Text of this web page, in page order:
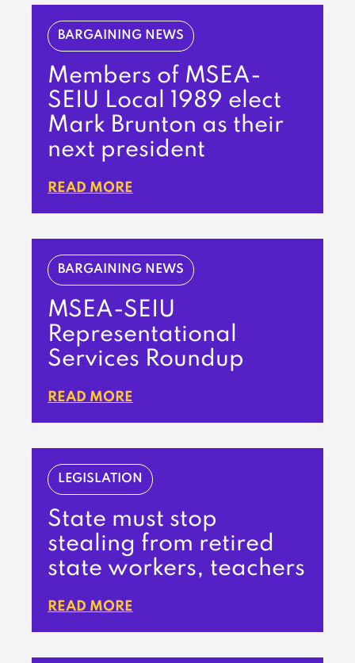
BARGAINING NEWS
Members of MSEA-
SEIU Local 1989 elect
Mark Brunton as their
next president
READ MORE
BARGAINING NEWS
MSEA-SEIU
Representational
Services Roundup
READ MORE
LEGISLATION
State must stop
stealing from retired
state workers, teachers
READ MORE